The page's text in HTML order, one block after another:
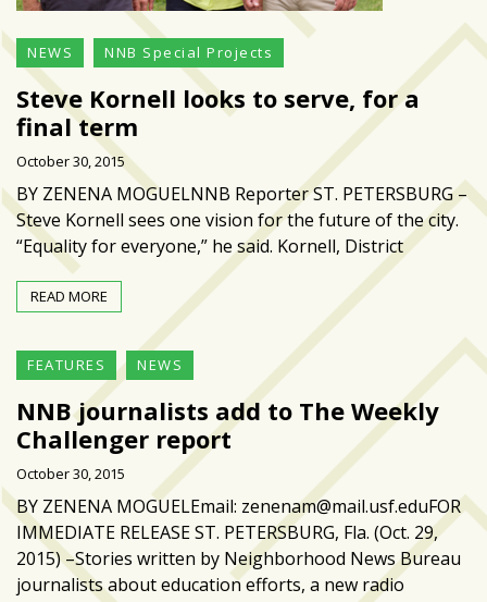
NEWS NNB Special Projects
Steve Kornell looks to serve, for a
final term
October 30, 2015
BY ZENENA MOGUELNNB Reporter ST. PETERSBURG –
Steve Kornell sees one vision for the future of the city.
“Equality for everyone,” he said. Kornell, District
READ MORE
FEATURES NEWS
NNB journalists add to The Weekly
Challenger report
October 30, 2015
BY ZENENA MOGUELEmail: zenenam@mail.usf.eduFOR
IMMEDIATE RELEASE ST. PETERSBURG, Fla. (Oct. 29,
2015) –Stories written by Neighborhood News Bureau
journalists about education efforts, a new radio